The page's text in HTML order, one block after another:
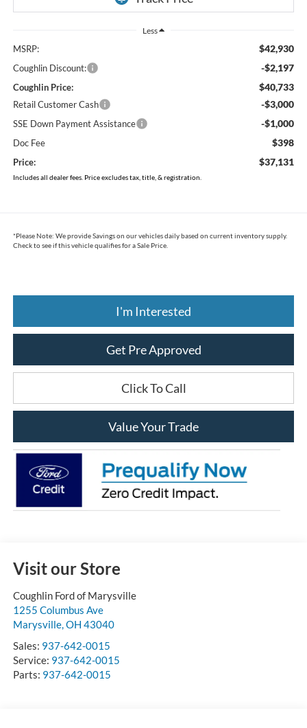
Less
MSRP: $42,930
Coughlin Discount: -$2,197
Coughlin Price: $40,733
Retail Customer Cash -$3,000
SSE Down Payment Assistance -$1,000
Doc Fee $398
Price: $37,131
Includes all dealer fees. Price excludes tax, title, & registration.
*Please Note: We provide Savings on our vehicles daily based on current inventory supply.
Check to see if this vehicle qualifies for a Sale Price.
I'm Interested
Get Pre Approved
Click To Call
Value Your Trade
Visit our Store
Coughlin Ford of Marysville
1255 Columbus Ave
Marysville, OH 43040
Sales: 937-642-0015
Service: 937-642-0015
Parts: 937-642-0015